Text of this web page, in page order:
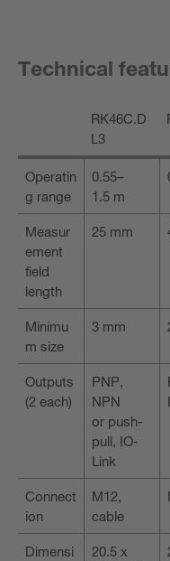
Technical
RK46C.D
L3
Operatin
g range
0.55–
1.5 m
Measur
ement
field
length
25 mm
Minimu
m size
3 mm
Outputs
(2 each)
PNP,
NPN
or push-
pull, IO-
Link
Connect
ion
M12,
cable
Dimensi
20.5 x